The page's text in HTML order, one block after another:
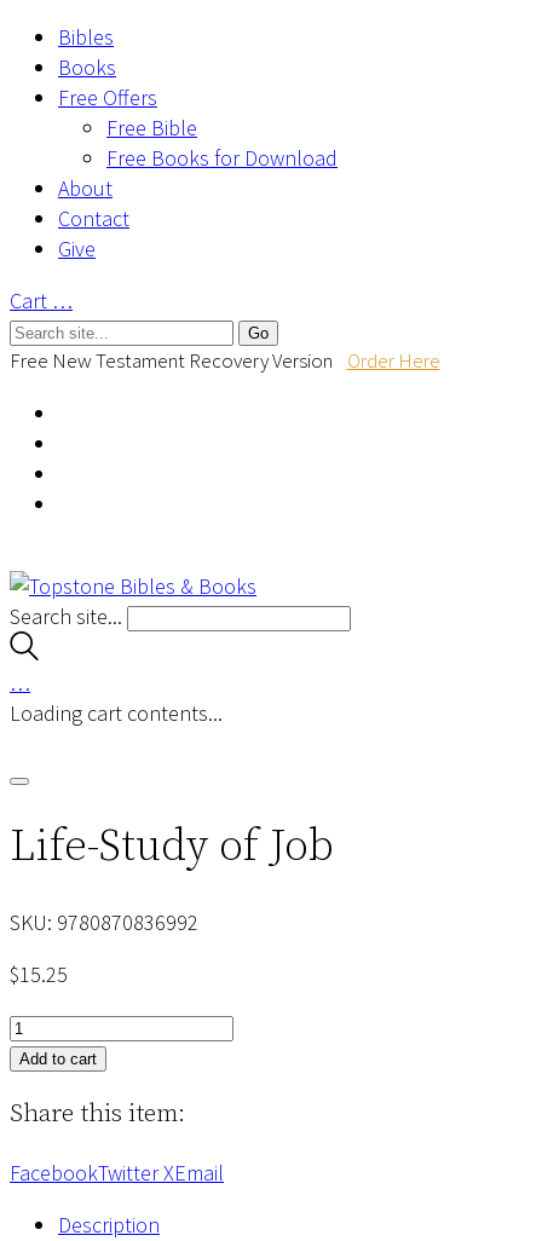
Bibles
Books
Free Offers
Free Bible
Free Books for Download
About
Contact
Give
Cart …
Free New Testament Recovery Version Order Here
Search site...
…
Loading cart contents...
Life-Study of Job
SKU: 9780870836992
$15.25
Life-
Study
Job
Add to cart
Share this item:
FacebookTwitter XEmail
Description